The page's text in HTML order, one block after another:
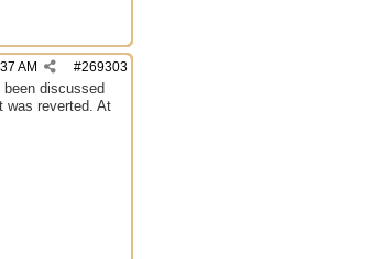
#269303
AM
discussed
was reverted. At